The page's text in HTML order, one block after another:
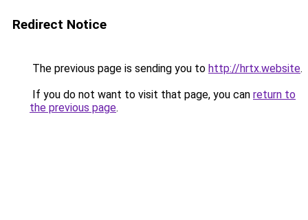
Redirect Notice
The previous page is sending you to http://hrtx.website.
If you do not want to visit that page, you can return to
the previous page.